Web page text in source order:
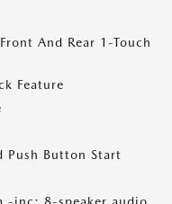
And Rear 1-Touch
Feature
Push Button Start